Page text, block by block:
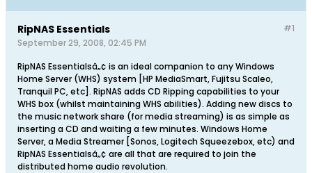
#1
RipNAS Essentials
September 29, 2008, 02:45 PM
RipNAS Essentialsâ„¢ is an ideal companion to any Windows
Home Server (WHS) system [HP MediaSmart, Fujitsu Scaleo,
Tranquil PC, etc]. RipNAS adds CD Ripping capabilities to your
WHS box (whilst maintaining WHS abilities). Adding new discs to
the music network share (for media streaming) is as simple as
inserting a CD and waiting a few minutes. Windows Home
Server, a Media Streamer [Sonos, Logitech Squeezebox, etc) and
RipNAS Essentialsâ„¢ are all that are required to join the
distributed home audio revolution.